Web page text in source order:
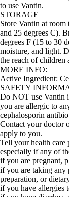
to use Vantin.
STORAGE
Store Vantin at room
and 25 degrees C).
degrees F (15 to 30
moisture, and light.
the reach of children
MORE INFO:
Active Ingredient:
SAFETY
Do NOT use Vantin
you are allergic to
cephalosporin
Contact your doctor
apply to you.
Tell your health care
especially if any of
if you are pregnant,
if you are taking any
preparation, or
if you have allergies